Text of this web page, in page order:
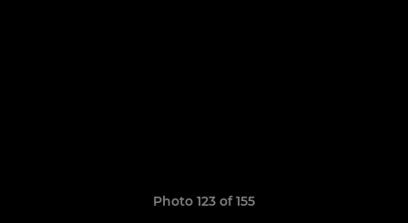
Photo 123 of 155